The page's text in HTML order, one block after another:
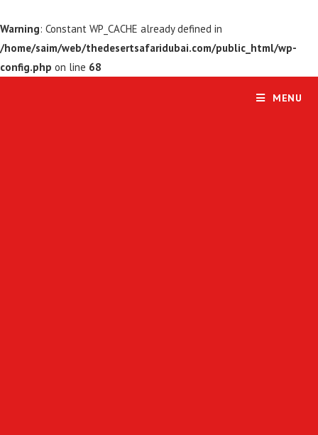
Warning: Constant WP_CACHE already defined in
/home/saim/web/thedesertsafaridubai.com/public_html/wp-
config.php on line 68
MENU